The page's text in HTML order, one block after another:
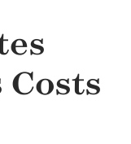
Costs